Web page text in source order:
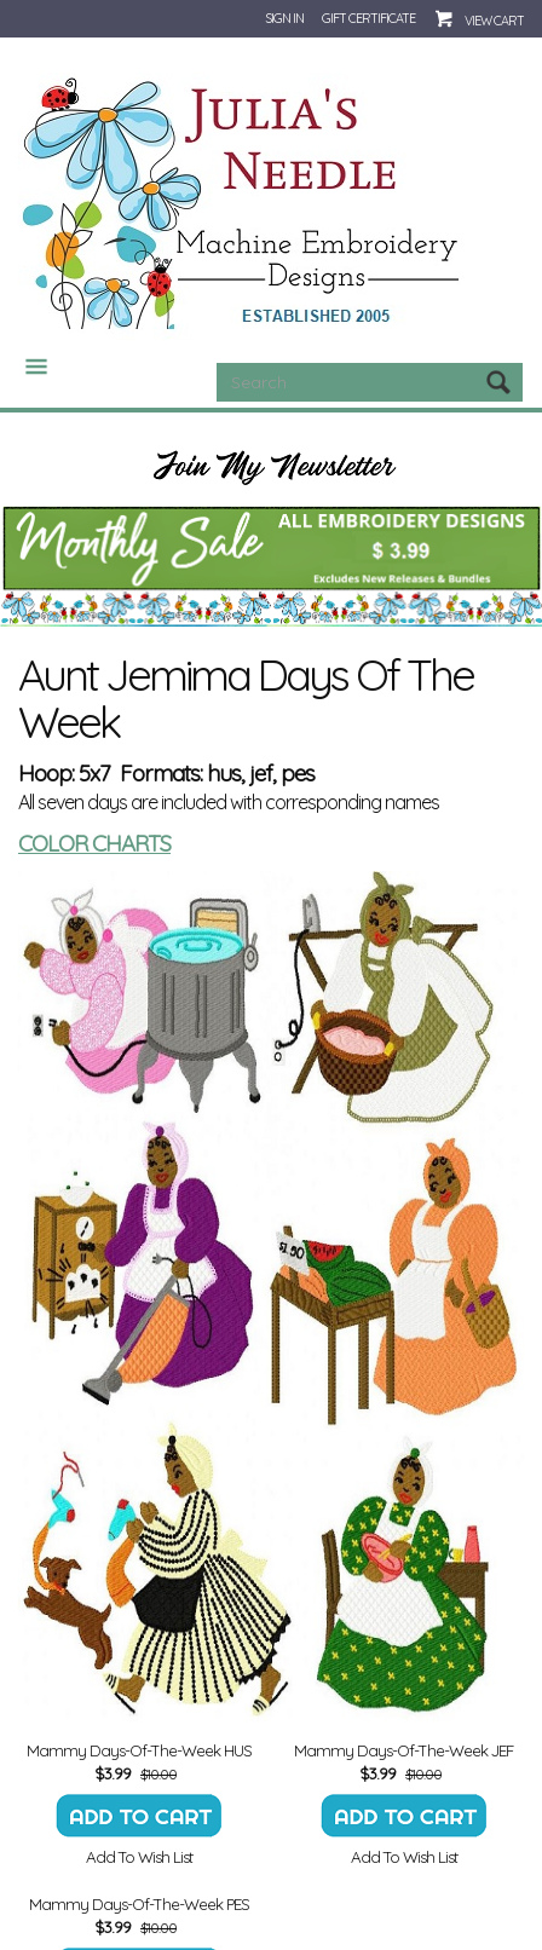
SIGN IN GIFT CERTIFICATE VIEW CART
CATEGORIES
Aunt Jemima Days Of The
Week
Hoop: 5x7 Formats: hus, jef, pes
All seven days are included with corresponding names
COLOR CHARTS
Mammy Days-Of-The-Week HUS
$3.99 $10.00
Add To Wish List
Mammy Days-Of-The-Week JEF
$3.99 $10.00
Add To Wish List
Mammy Days-Of-The-Week PES
$3.99 $10.00